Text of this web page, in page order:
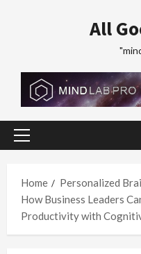
All
Primary
Home
Personalized
How Business Leaders
Productivity with